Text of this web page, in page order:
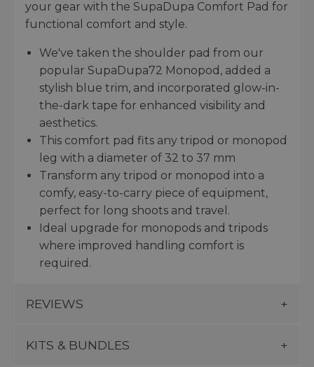
your gear with the SupaDupa Comfort Pad for
functional comfort and style.
We've taken the shoulder pad from our
popular SupaDupa72 Monopod, added a
stylish blue trim, and incorporated glow-in-
the-dark tape for enhanced visibility and
aesthetics.
This comfort pad fits any tripod or monopod
leg with a diameter of 32 to 37 mm
Transform any tripod or monopod into a
comfy, easy-to-carry piece of equipment,
perfect for long shoots and travel.
Ideal upgrade for monopods and tripods
where improved handling comfort is
required.
REVIEWS
KITS & BUNDLES